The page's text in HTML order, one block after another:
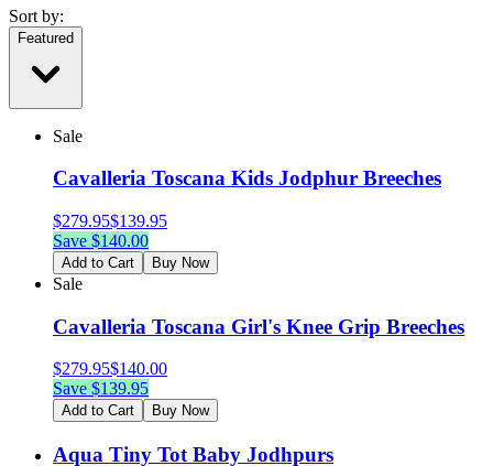
Sort by:
Featured
Sale
Cavalleria Toscana Kids Jodphur Breeches
$279.95$139.95
Save $140.00
Add to Cart Buy Now
Sale
Cavalleria Toscana Girl's Knee Grip Breeches
$279.95$140.00
Save $139.95
Add to Cart Buy Now
Aqua Tiny Tot Baby Jodhpurs